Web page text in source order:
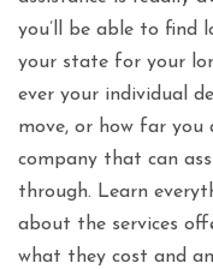
you’ll be able to find
your state for your
ever your individual
move, or how far you
company that can
through. Learn
about the services
what they cost and